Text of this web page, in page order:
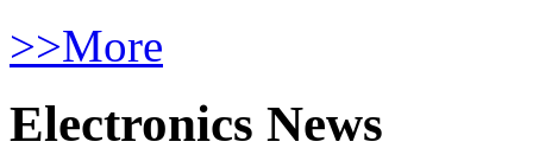
>>More
Electronics News